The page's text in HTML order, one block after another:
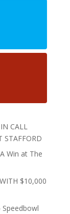
CALL
STAFFORD
Win at The
$10,000